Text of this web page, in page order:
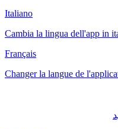
Italiano
Cambia la lingua dell'app in
Français
Changer la langue de